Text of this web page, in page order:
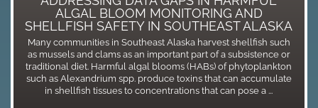
ALGAL BLOOM MONITORING AND
SHELLFISH SAFETY IN SOUTHEAST ALASKA
Many communities in Southeast Alaska harvest shellfish such
as mussels and clams as an important part of a subsistence or
traditional diet. Harmful algal blooms (HABs) of phytoplankton
such as Alexandrium spp. produce toxins that can accumulate
in shellfish tissues to concentrations that can pose a ...